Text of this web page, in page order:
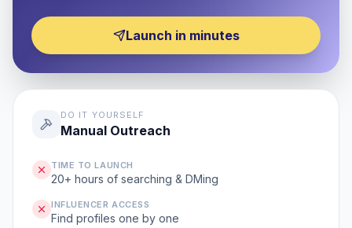
Launch in minutes
DO IT YOURSELF
Manual Outreach
TIME TO LAUNCH
20+ hours of searching & DMing
INFLUENCER ACCESS
Find profiles one by one